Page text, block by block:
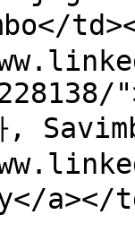
,